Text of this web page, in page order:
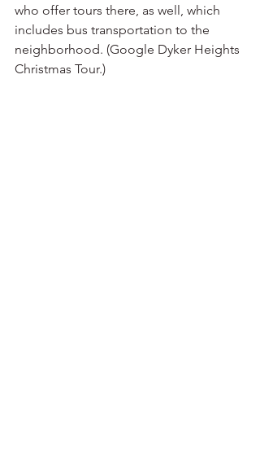
who offer tours there, as well, which
includes bus transportation to the
neighborhood. (Google Dyker Heights
Christmas Tour.)